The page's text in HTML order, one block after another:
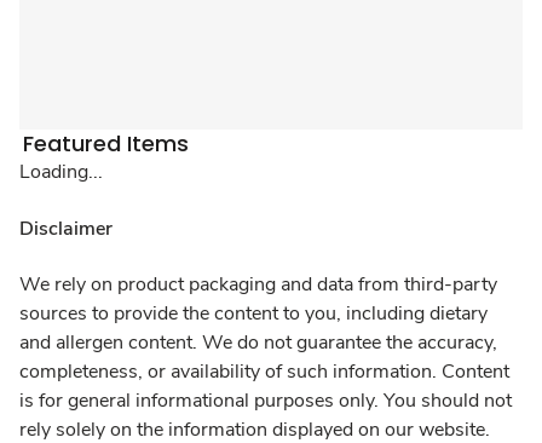
Featured Items
Loading...
Disclaimer
We rely on product packaging and data from third-party
sources to provide the content to you, including dietary
and allergen content. We do not guarantee the accuracy,
completeness, or availability of such information. Content
is for general informational purposes only. You should not
rely solely on the information displayed on our website.